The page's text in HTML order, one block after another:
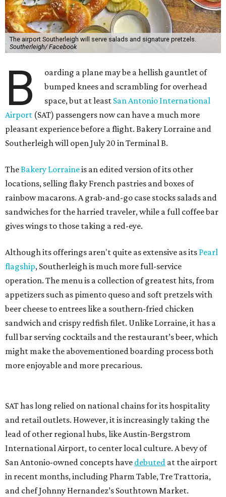
The airport Southerleigh will serve salads and signature pretzels.
Southerleigh/ Facebook
B
oarding a plane may be a hellish gauntlet of
bumped knees and scrambling for overhead
space, but at least San Antonio International
Airport (SAT) passengers now can have a much more
pleasant experience before a flight. Bakery Lorraine and
Southerleigh will open July 20 in Terminal B.
TheBakery Lorraineis an edited version of its other
locations, selling flaky French pastries and boxes of
rainbow macarons. A grab-and-go case stocks salads and
sandwiches for the harried traveler, while a full coffee bar
gives wings to those taking a red-eye.
Although its offerings aren't quite as extensive as its Pearl
flagship, Southerleigh is much more full-service
operation. The menu is a collection of greatest hits, from
appetizers such as pimento queso and soft pretzels with
beer cheese to entrees like a southern-fried chicken
sandwich and crispy redfish filet. Unlike Lorraine, it has a
full bar serving cocktails and the restaurant’s beer, which
might make the abovementioned boarding process both
more enjoyable and more precarious.
SAT has long relied on national chains for its hospitality
and retail outlets. However, it is increasingly taking the
lead of other regional hubs, like Austin-Bergstrom
International Airport, to center local culture. A bevy of
San Antonio-owned concepts have debuted at the airport
in recent months, including Pharm Table, Tre Trattoria,
and chef Johnny Hernandez’s Southtown Market.